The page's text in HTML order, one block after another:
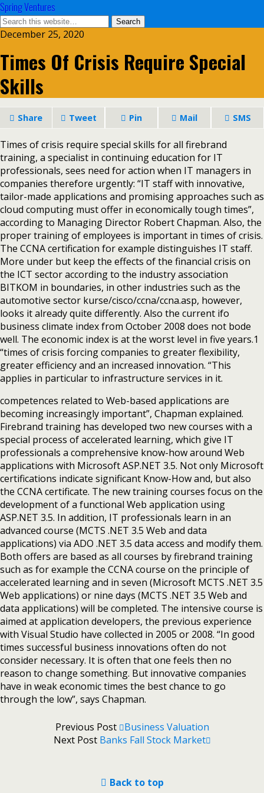
Spring Ventures
December 25, 2020
Times Of Crisis Require Special
Skills
Share Tweet Pin Mail SMS
Times of crisis require special skills for all firebrand
training, a specialist in continuing education for IT
professionals, sees need for action when IT managers in
companies therefore urgently: “IT staff with innovative,
tailor-made applications and promising approaches such as
cloud computing must offer in economically tough times”,
according to Managing Director Robert Chapman. Also, the
proper training of employees is important in times of crisis.
The CCNA certification for example distinguishes IT staff.
More under but keep the effects of the financial crisis on
the ICT sector according to the industry association
BITKOM in boundaries, in other industries such as the
automotive sector kurse/cisco/ccna/ccna.asp, however,
looks it already quite differently. Also the current ifo
business climate index from October 2008 does not bode
well. The economic index is at the worst level in five years.1
“times of crisis forcing companies to greater flexibility,
greater efficiency and an increased innovation. “This
applies in particular to infrastructure services in it.
competences related to Web-based applications are
becoming increasingly important”, Chapman explained.
Firebrand training has developed two new courses with a
special process of accelerated learning, which give IT
professionals a comprehensive know-how around Web
applications with Microsoft ASP.NET 3.5. Not only Microsoft
certifications indicate significant Know-How and, but also
the CCNA certificate. The new training courses focus on the
development of a functional Web application using
ASP.NET 3.5. In addition, IT professionals learn in an
advanced course (MCTS .NET 3.5 Web and data
applications) via ADO .NET 3.5 data access and modify them.
Both offers are based as all courses by firebrand training
such as for example the CCNA course on the principle of
accelerated learning and in seven (Microsoft MCTS .NET 3.5
Web applications) or nine days (MCTS .NET 3.5 Web and
data applications) will be completed. The intensive course is
aimed at application developers, the previous experience
with Visual Studio have collected in 2005 or 2008. “In good
times successful business innovations often do not
consider necessary. It is often that one feels then no
reason to change something. But innovative companies
have in weak economic times the best chance to go
through the low”, says Chapman.
Previous Post
Business Valuation
Next Post Banks Fall Stock Market
Back to top